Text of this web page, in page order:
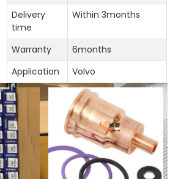
Delivery
time
Within 3months
Warranty
6months
Application
Volvo